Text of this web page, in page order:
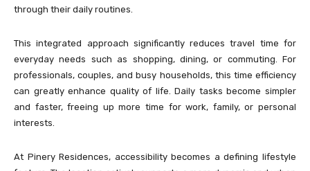
through their daily routines.
This integrated approach significantly reduces travel time for
everyday needs such as shopping, dining, or commuting. For
professionals, couples, and busy households, this time efficiency
can greatly enhance quality of life. Daily tasks become simpler
and faster, freeing up more time for work, family, or personal
interests.
At Pinery Residences, accessibility becomes a defining lifestyle